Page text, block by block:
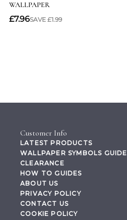
Customer Info
LATEST PRODUCTS
WALLPAPER SYMBOLS GUIDE
CLEARANCE
HOW TO GUIDES
ABOUT US
PRIVACY POLICY
CONTACT US
COOKIE POLICY